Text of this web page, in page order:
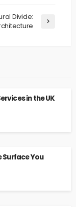
Divide:
in the UK
You